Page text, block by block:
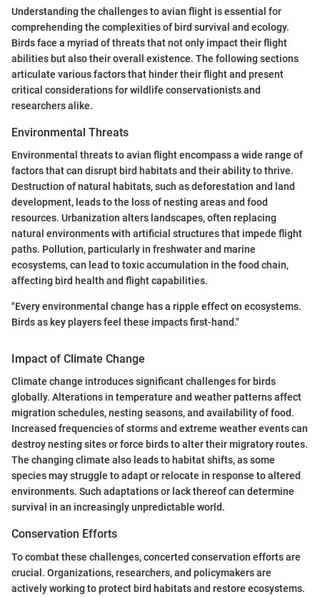
Understanding the challenges to avian flight is essential for
comprehending the complexities of bird survival and ecology.
Birds face a myriad of threats that not only impact their flight
abilities but also their overall existence. The following sections
articulate various factors that hinder their flight and present
critical considerations for wildlife conservationists and
researchers alike.
Environmental Threats
Environmental threats to avian flight encompass a wide range of
factors that can disrupt bird habitats and their ability to thrive.
Destruction of natural habitats, such as deforestation and land
development, leads to the loss of nesting areas and food
resources. Urbanization alters landscapes, often replacing
natural environments with artificial structures that impede flight
paths. Pollution, particularly in freshwater and marine
ecosystems, can lead to toxic accumulation in the food chain,
affecting bird health and flight capabilities.
"Every environmental change has a ripple effect on ecosystems.
Birds as key players feel these impacts first-hand."
Impact of Climate Change
Climate change introduces significant challenges for birds
globally. Alterations in temperature and weather patterns affect
migration schedules, nesting seasons, and availability of food.
Increased frequencies of storms and extreme weather events can
destroy nesting sites or force birds to alter their migratory routes.
The changing climate also leads to habitat shifts, as some
species may struggle to adapt or relocate in response to altered
environments. Such adaptations or lack thereof can determine
survival in an increasingly unpredictable world.
Conservation Efforts
To combat these challenges, concerted conservation efforts are
crucial. Organizations, researchers, and policymakers are
actively working to protect bird habitats and restore ecosystems.